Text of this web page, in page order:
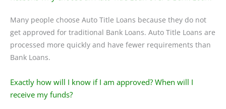
Many people choose Auto Title Loans because they do not
get approved for traditional Bank Loans. Auto Title Loans are
processed more quickly and have fewer requirements than
Bank Loans.
Exactly how will I know if I am approved? When will I
receive my funds?